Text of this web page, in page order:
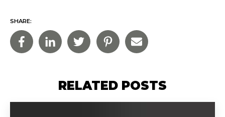
SHARE:
RELATED POSTS